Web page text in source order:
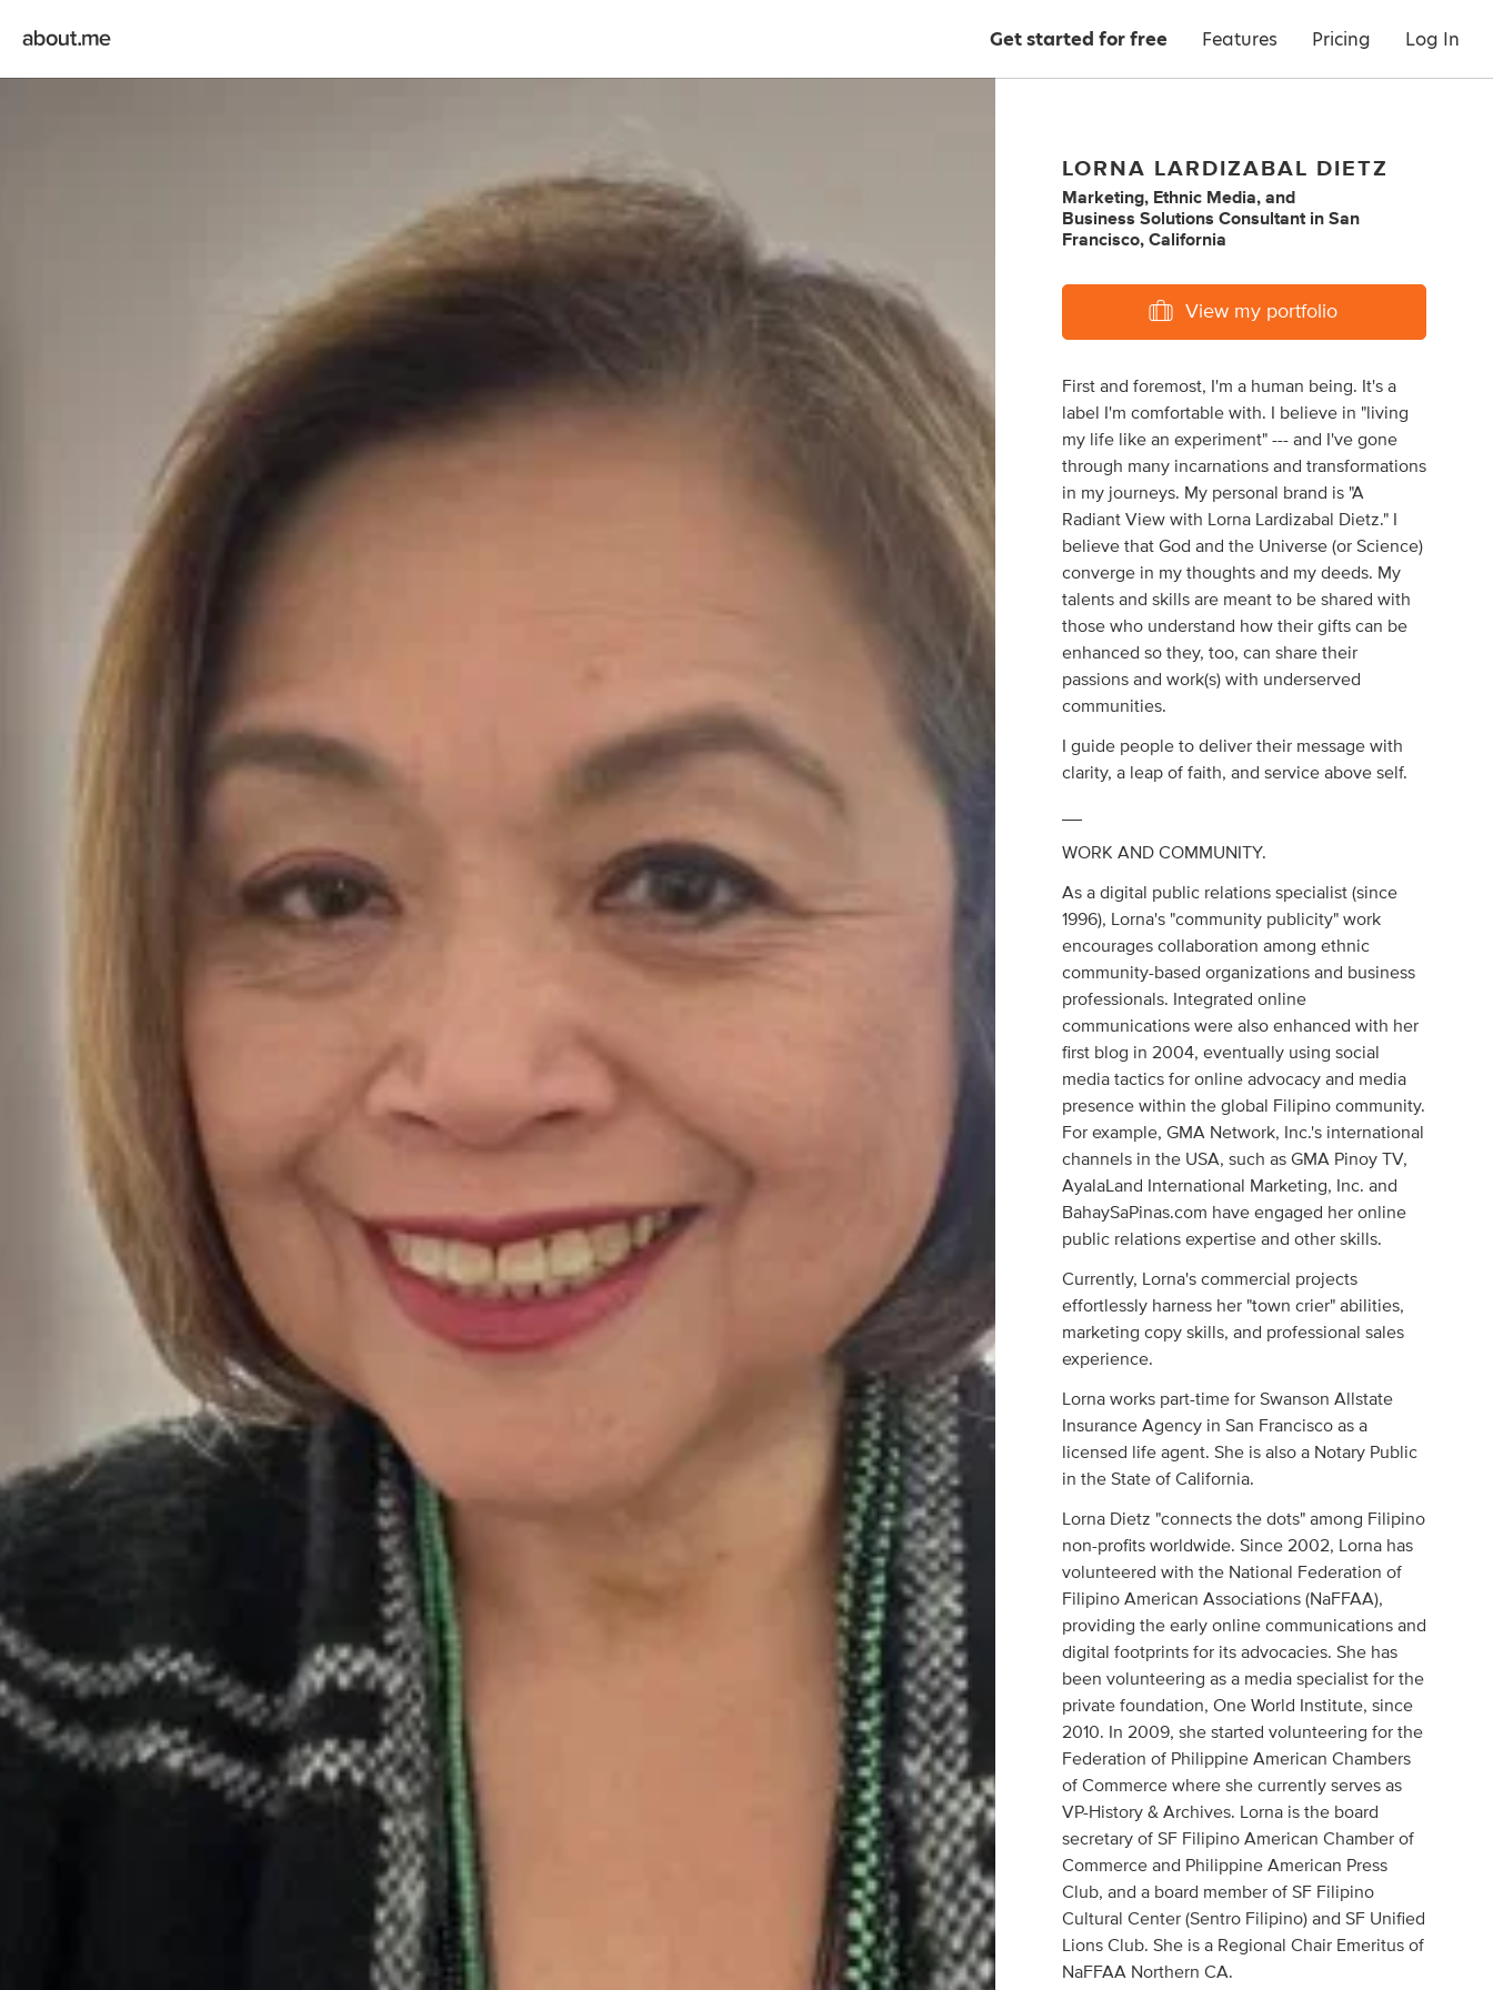
Get started for free Features Pricing Log In
LORNA LARDIZABAL DIETZ
Marketing, Ethnic Media, and
Business Solutions Consultant inSan
Francisco, California
View my portfolio
First and foremost, I'm a human being. It's a
label I'm comfortable with. I believe in "living
my life like an experiment" --- and I've gone
through many incarnations and transformations
in my journeys. My personal brand is "A
Radiant View with Lorna Lardizabal Dietz." I
believe that God and the Universe (or Science)
converge in my thoughts and my deeds. My
talents and skills are meant to be shared with
those who understand how their gifts can be
enhanced so they, too, can share their
passions and work(s) with underserved
communities.
I guide people to deliver their message with
clarity, a leap of faith, and service above self.
WORK AND COMMUNITY.
As a digital public relations specialist (since
1996), Lorna's "community publicity" work
encourages collaboration among ethnic
community-based organizations and business
professionals. Integrated online
communications were also enhanced with her
first blog in 2004, eventually using social
media tactics for online advocacy and media
presence within the global Filipino community.
For example, GMA Network, Inc.'s international
channels in the USA, such as GMA Pinoy TV,
AyalaLand International Marketing, Inc. and
BahaySaPinas.com have engaged her online
public relations expertise and other skills.
Currently, Lorna's commercial projects
effortlessly harness her "town crier" abilities,
marketing copy skills, and professional sales
experience.
Lorna works part-time for Swanson Allstate
Insurance Agency in San Francisco as a
licensed life agent. She is also a Notary Public
in the State of California.
Lorna Dietz "connects the dots" among Filipino
non-profits worldwide. Since 2002, Lorna has
volunteered with the National Federation of
Filipino American Associations (NaFFAA),
providing the early online communications and
digital footprints for its advocacies. She has
been volunteering as a media specialist for the
private foundation, One World Institute, since
2010. In 2009, she started volunteering for the
Federation of Philippine American Chambers
of Commerce where she currently serves as
VP-History & Archives. Lorna is the board
secretary of SF Filipino American Chamber of
Commerce and Philippine American Press
Club, and a board member of SF Filipino
Cultural Center (Sentro Filipino) and SF Unified
Lions Club. She is a Regional Chair Emeritus of
NaFFAA Northern CA.